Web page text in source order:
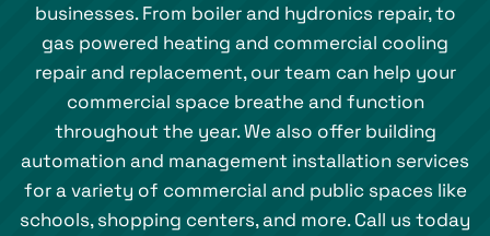
businesses. From boiler and hydronics repair, to
gas powered heating and commercial cooling
repair and replacement, our team can help your
commercial space breathe and function
throughout the year. We also offer building
automation and management installation services
for a variety of commercial and public spaces like
schools, shopping centers, and more. Call us today